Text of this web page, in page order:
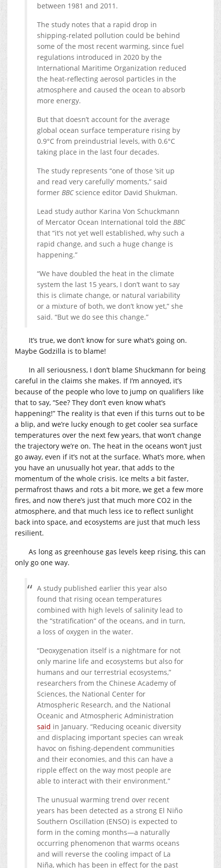
between 1981 and 2011.
The study notes that a rapid drop in
shipping-related pollution could be behind
some of the most recent warming, since fuel
regulations introduced in 2020 by the
International Maritime Organization reduced
the heat-reflecting aerosol particles in the
atmosphere and caused the ocean to absorb
more energy.
But that doesn’t account for the average
global ocean surface temperature rising by
0.9°C from preindustrial levels, with 0.6°C
taking place in the last four decades.
The study represents “one of those ‘sit up
and read very carefully’ moments,” said
former BBCscience editor David Shukman.
Lead study author Karina Von Schuckmann
of Mercator Ocean International told the BBC
that “it’s not yet well established, why such a
rapid change, and such a huge change is
happening.”
“We have doubled the heat in the climate
system the last 15 years, I don’t want to say
this is climate change, or natural variability
or a mixture of both, we don’t know yet,” she
said. “But we do see this change.”
It’s true, we don’t know for sure what’s going on.
Maybe Godzilla is to blame!
In all seriousness, I don’t blame Shuckmann for being
careful in the claims she makes. If I’m annoyed, it’s
because of the people who love to jump on qualifiers like
that to say, “See? They don’t even know what’s
happening!” The reality is that even if this turns out to be
a blip, and we’re lucky enough to get cooler sea surface
temperatures over the next few years, that won’t change
the trajectory we’re on. The heat in the oceans won’t just
go away, even if it’s not at the surface. What’s more, when
you have an unusually hot year, that adds to the
momentum of the whole crisis. Ice melts a bit faster,
permafrost thaws and rots a bit more, we get a few more
fires, and now there’s just that much more CO2 in the
atmosphere, and that much less ice to reflect sunlight
back into space, and ecosystems are just that much less
resilient.
As long as greenhouse gas levels keep rising, this can
only go one way.
A study published earlier this year also
found that rising ocean temperatures
combined with high levels of salinity lead to
the “stratification” of the oceans, and in turn,
a loss of oxygen in the water.
“Deoxygenation itself is a nightmare for not
only marine life and ecosystems but also for
humans and our terrestrial ecosystems,”
researchers from the Chinese Academy of
Sciences, the National Center for
Atmospheric Research, and the National
Oceanic and Atmospheric Administration
said in January. “Reducing oceanic diversity
and displacing important species can wreak
havoc on fishing-dependent communities
and their economies, and this can have a
ripple effect on the way most people are
able to interact with their environment.”
The unusual warming trend over recent
years has been detected as a strong El Niño
Southern Oscillation (ENSO) is expected to
form in the coming months—a naturally
occurring phenomenon that warms oceans
and will reverse the cooling impact of La
Niña, which has been in effect for the past